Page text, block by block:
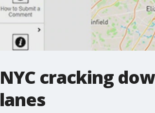
NYC cracking
lanes